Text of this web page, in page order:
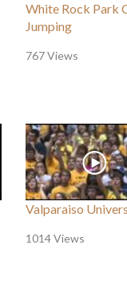
White Rock Park
Jumping
767 Views
Valparaiso
1014 Views